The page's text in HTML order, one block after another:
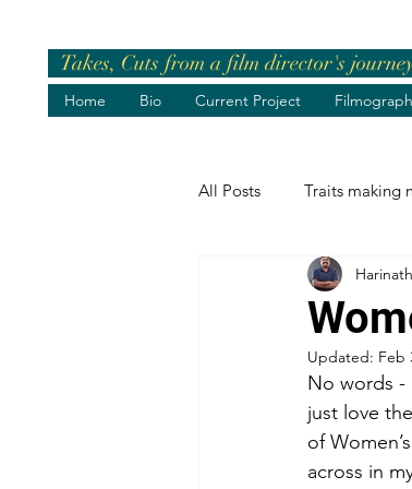
Takes, Cuts from a film director's
Home Bio Current Project
All Posts Traits making
Pre-release Events
Greetings
Life's best moments
Updated: Feb
No words -
just love
of
across in